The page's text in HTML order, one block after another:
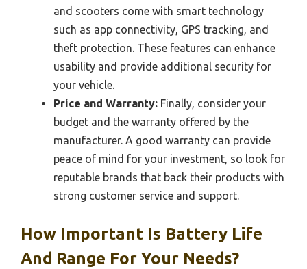
and scooters come with smart technology
such as app connectivity, GPS tracking, and
theft protection. These features can enhance
usability and provide additional security for
your vehicle.
Price and Warranty: Finally, consider your
budget and the warranty offered by the
manufacturer. A good warranty can provide
peace of mind for your investment, so look for
reputable brands that back their products with
strong customer service and support.
How Important Is Battery Life
And Range For Your Needs?